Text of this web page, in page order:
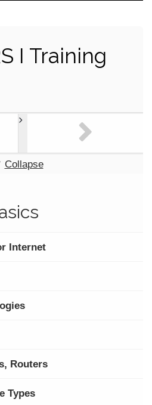
I Training
Collapse
Internet
Routers
Types